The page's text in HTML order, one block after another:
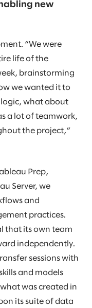
new
“We were
life of the
brainstorming
we wanted it to
what about
a lot of teamwork,
the project,”
Prep,
Server, we
and
practices.
that its own team
independently.
sessions with
and models
was created in
its suite of data